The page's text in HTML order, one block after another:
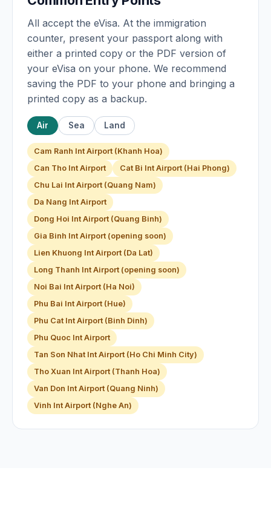
All accept the eVisa. At the immigration
counter, present your passport along with
either a printed copy or the PDF version of
your eVisa on your phone. We recommend
saving the PDF to your phone and bringing a
printed copy as a backup.
Air Sea Land
Cam Ranh Int Airport (Khanh Hoa)
Can Tho Int Airport
Cat Bi Int Airport (Hai Phong)
Chu Lai Int Airport (Quang Nam)
Da Nang Int Airport
Dong Hoi Int Airport (Quang Binh)
Gia Binh Int Airport (opening soon)
Lien Khuong Int Airport (Da Lat)
Long Thanh Int Airport (opening soon)
Noi Bai Int Airport (Ha Noi)
Phu Bai Int Airport (Hue)
Phu Cat Int Airport (Binh Dinh)
Phu Quoc Int Airport
Tan Son Nhat Int Airport (Ho Chi Minh City)
Tho Xuan Int Airport (Thanh Hoa)
Van Don Int Airport (Quang Ninh)
Vinh Int Airport (Nghe An)